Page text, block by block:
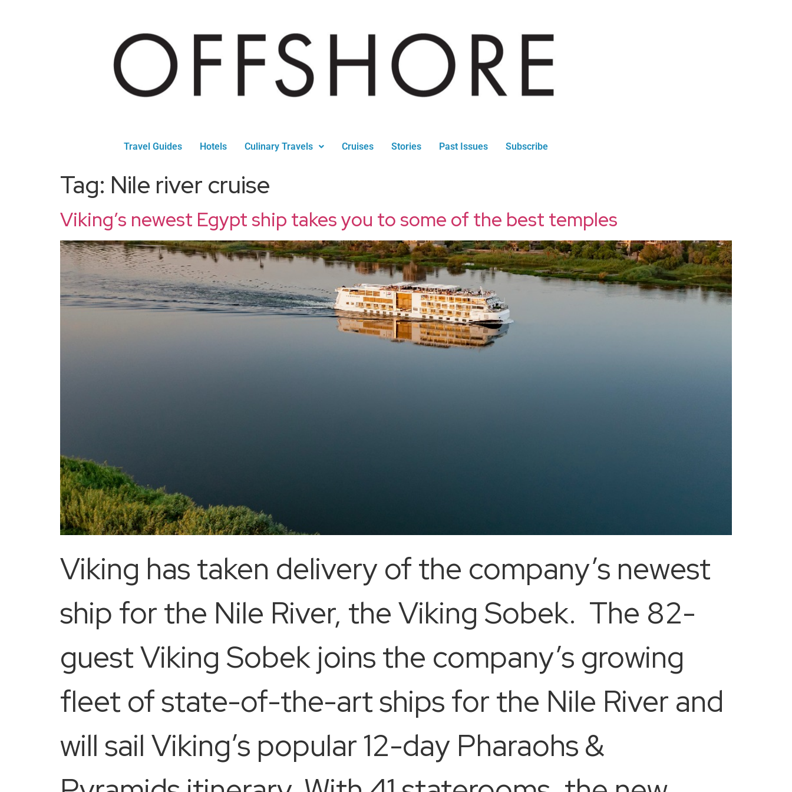
Travel Guides Hotels Culinary Travels Cruises Stories Past Issues Subscribe
Tag: Nile river cruise
Viking’s newest Egypt ship takes you to some of the best temples
Viking has taken delivery of the company’s newest
ship for the Nile River, the Viking Sobek. The 82-
guest Viking Sobek joins the company’s growing
fleet of state-of-the-art ships for the Nile River and
will sail Viking’s popular 12-day Pharaohs &